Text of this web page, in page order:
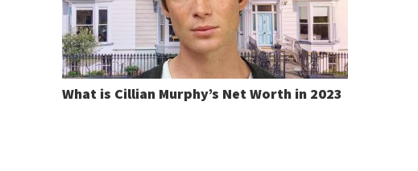
What is Cillian Murphy’s Net Worth in 2023